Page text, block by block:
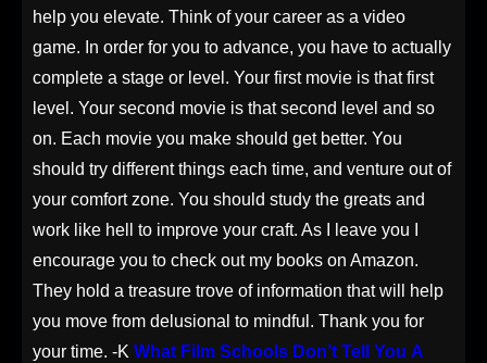
help you elevate. Think of your career as a video
game. In order for you to advance, you have to actually
complete a stage or level. Your first movie is that first
level. Your second movie is that second level and so
on. Each movie you make should get better. You
should try different things each time, and venture out of
your comfort zone. You should study the greats and
work like hell to improve your craft. As I leave you I
encourage you to check out my books on Amazon.
They hold a treasure trove of information that will help
you move from delusional to mindful. Thank you for
your time. -K What Film Schools Don’t Tell You A